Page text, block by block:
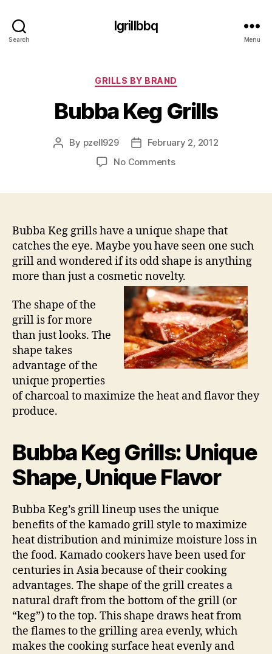
Search
Igrillbbq
Menu
Categories
GRILLS BY BRAND
Bubba Keg Grills
Post
By pzell929
PostFebruary 2, 2012
No Commentson
Bubba Keg grills have a unique shape that
catches the eye. Maybe you have seen one such
grill and wondered if its odd shape is anything
more than just a cosmetic novelty.
The shape of the
grill is for more
than just looks. The
shape takes
advantage of the
unique properties
of charcoal to maximize the heat and flavor they
produce.
Bubba Keg Grills: Unique
Shape, Unique Flavor
Bubba Keg’s grill lineup uses the unique
benefits of the kamado grill style to maximize
heat distribution and minimize moisture loss in
the food. Kamado cookers have been used for
centuries in Asia because of their cooking
advantages. The shape of the grill creates a
natural draft from the bottom of the grill (or
“keg”) to the top. This shape draws heat from
the flames to the grilling area evenly, which
makes the cooking surface heat evenly and